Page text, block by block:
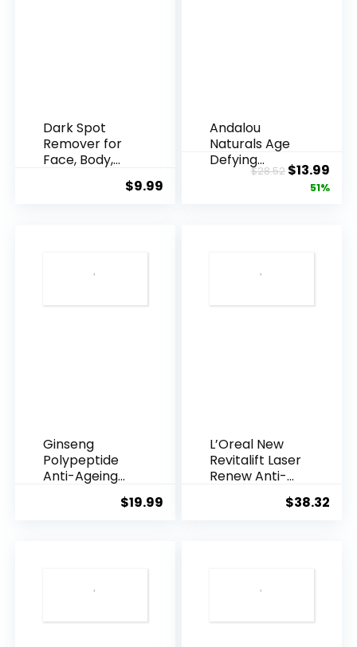
Dark Spot
Remover for
Face, Body,
$9.99
Andalou
Naturals Age
Defying
Resveratrol
$28.52 Original
price
$13.99
51%
Ginseng
Polypeptide
Anti-Ageing
$19.99
L’Oreal New
Revitalift Laser
Renew Anti-
$38.32